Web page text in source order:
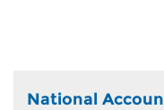
National